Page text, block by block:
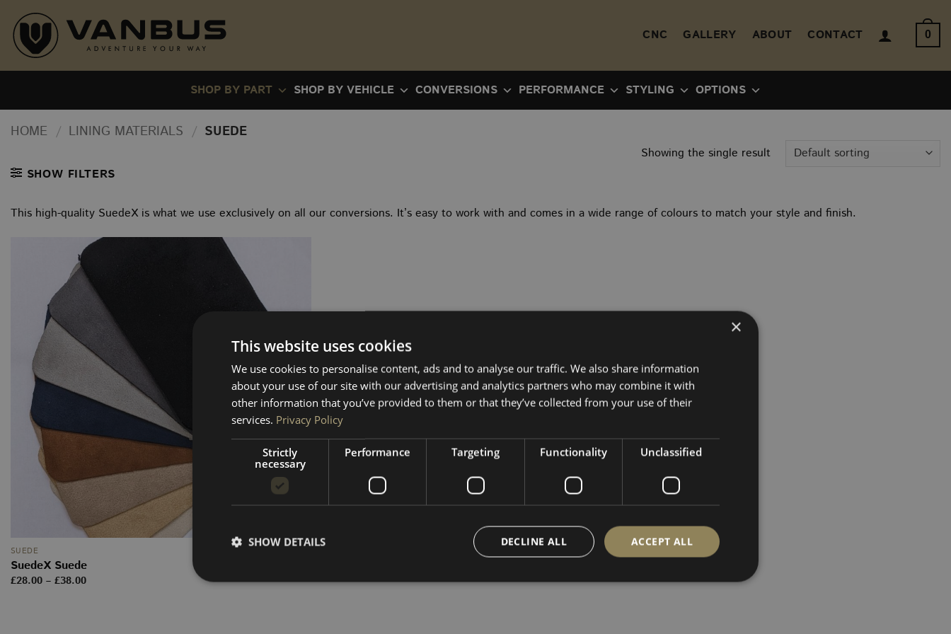
content
CNC GALLERY ABOUT CONTACT 0
SHOP BY PART SHOP BY VEHICLE CONVERSIONS PERFORMANCE STYLING OPTIONS
HOME / LINING MATERIALS / SUEDE
SHOW FILTERS
Showing the single result
This high-quality SuedeX is what we use exclusively on all our conversions. It’s easy to work with and comes in a wide range of colours to match your style and finish.
SUEDE
SuedeX Suede
£28.00 – £38.00Price
×
This website uses cookies
We use cookies to personalise content, ads and to analyse our traffic. We also share information
about your use of our site with our advertising and analytics partners who may combine it with
other information that you’ve provided to them or that they’ve collected from your use of their
services. Privacy Policy
Strictly
necessary
Performance Targeting Functionality Unclassified
ACCEPT ALL
DECLINE ALL
SHOW DETAILS